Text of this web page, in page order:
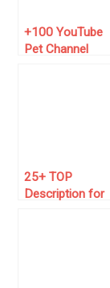
+100 YouTube
Pet Channel
25+ TOP
Description for